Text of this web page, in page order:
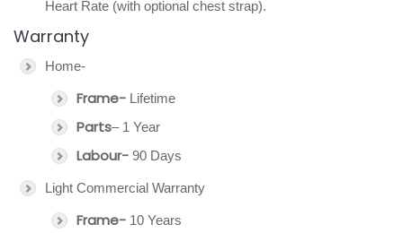
Heart Rate (with optional chest strap).
Warranty
Home-
Frame- Lifetime
Parts– 1 Year
Labour- 90 Days
Light Commercial Warranty
Frame- 10 Years